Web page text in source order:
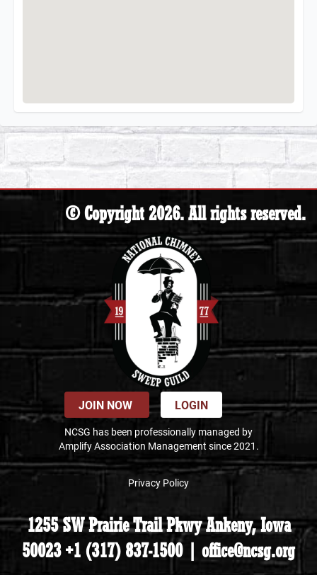
© Copyright 2026. All rights reserved.
JOIN NOW LOGIN
NCSG has been professionally managed by
Amplify Association Management since 2021.
Privacy Policy
1255 SW Prairie Trail Pkwy Ankeny, Iowa
50023 +1 (317) 837-1500 | office@ncsg.org